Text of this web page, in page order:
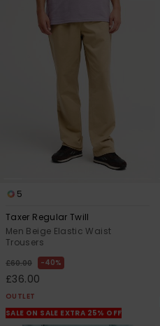
5
Taxer Regular Twill
Men Beige Elastic Waist
Trousers
£60.00 40%
£36.00
OUTLET
SALE ON SALE EXTRA 25% OFF